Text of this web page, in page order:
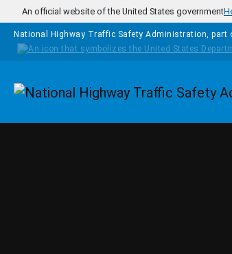
Skip to main content
An official website of the United States government
National Highway Traffic Safety Administration, part
Homepage